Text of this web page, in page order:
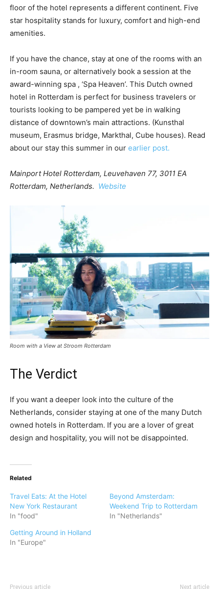
floor of the hotel represents a different continent. Five
star hospitality stands for luxury, comfort and high-end
amenities.
If you have the chance, stay at one of the rooms with an
in-room sauna, or alternatively book a session at the
award-winning spa , ‘Spa Heaven’. This Dutch owned
hotel in Rotterdam is perfect for business travelers or
tourists looking to be pampered yet be in walking
distance of downtown’s main attractions. (Kunsthal
museum, Erasmus bridge, Markthal, Cube houses). Read
about our stay this summer in our earlier post.
Mainport Hotel Rotterdam, Leuvehaven 77, 3011 EA
Rotterdam, Netherlands. Website
Room with a View at Stroom Rotterdam
The Verdict
If you want a deeper look into the culture of the
Netherlands, consider staying at one of the many Dutch
owned hotels in Rotterdam. If you are a lover of great
design and hospitality, you will not be disappointed.
Related
Travel Eats: At the Hotel
New York Restaurant
In "food"
Beyond Amsterdam:
Weekend Trip to Rotterdam
In "Netherlands"
Getting Around in Holland
In "Europe"
Previous article Next article